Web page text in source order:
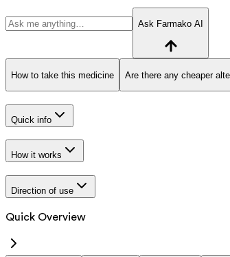
Ask Farmako AI
How to take this medicine Are there any cheaper
Quick info
How it works
Direction of use
Quick Overview